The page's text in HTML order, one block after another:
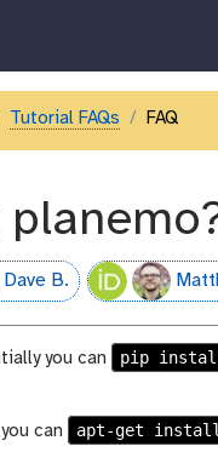
Tutorial FAQs FAQ
Dave B.
you can pip
can apt-get